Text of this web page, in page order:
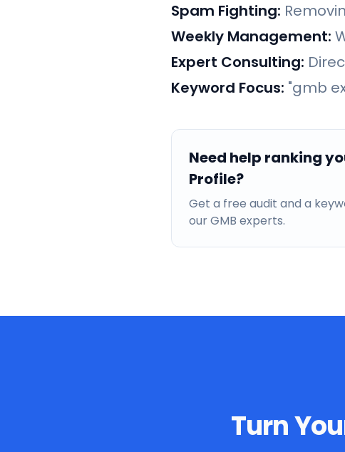
Spam Fighting:
Weekly Management:
Expert Consulting:
Keyword Focus: "gmb
Need help ranking
Profile?
Get a free audit and a
our GMB experts.
Turn